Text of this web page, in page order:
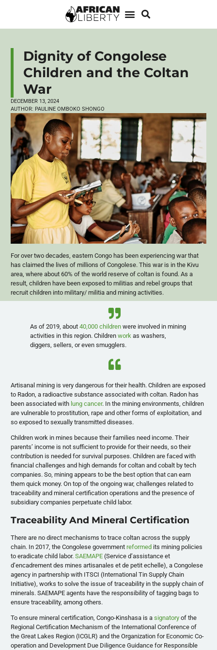
Dignity of Congolese
Children and the Coltan
War
DECEMBER 13, 2024
AUTHOR: PAULINE OMBOKO SHONGO
For over two decades, eastern Congo has been experiencing war that
has claimed the lives of millions of Congolese. This war is in the Kivu
area, where about 60% of the world reserve of coltan is found. As a
result, children have been exposed to militias and rebel groups that
recruit children into military/ militia and mining activities.
As of 2019, about40,000 children were involved in mining
activities in this region. Childrenwork as washers,
diggers, sellers, or even smugglers.
Artisanal mining is very dangerous for their health. Children are exposed
to Radon, a radioactive substance associated with coltan. Radon has
been associated with lung cancer. In the mining environments, children
are vulnerable to prostitution, rape and other forms of exploitation, and
so exposed to sexually transmitted diseases.
Children work in mines because their families need income. Their
parents’ income is not sufficient to provide for their needs, so their
contribution is needed for survival purposes. Children are faced with
financial challenges and high demands for coltan and cobalt by tech
companies. So, mining appears to be the best option that can earn
them quick money. On top of the ongoing war, challenges related to
traceability and mineral certification operations and the presence of
subsidiary companies perpetuate child labor.
Traceability And Mineral Certification
There are no direct mechanisms to trace coltan across the supply
chain. In 2017, the Congolese government reformed its mining policies
to eradicate child labor.SAEMAPE (Service d’assistance et
d’encadrement des mines artisanales et de petit echelle), a Congolese
agency in partnership with ITSCI (International Tin Supply Chain
Initiative), works to solve the issue of traceability in the supply chain of
minerals. SAEMAPE agents have the responsibility of tagging bags to
ensure traceability, among others.
To ensure mineral certification, Congo-Kinshasa is asignatory of the
Regional Certification Mechanism of the International Conference of
the Great Lakes Region (ICGLR) and the Organization for Economic Co-
operation and Development Due Diligence Guidance for Responsible